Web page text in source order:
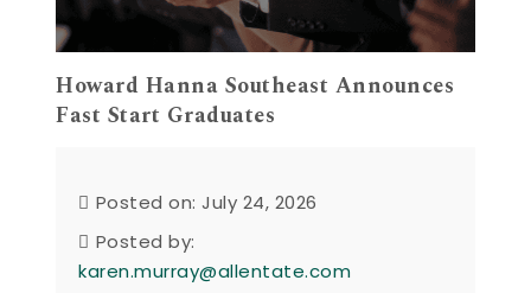
Howard Hanna Southeast Announces
Fast Start Graduates
Posted on: July 24, 2026
Posted by:
karen.murray@allentate.com